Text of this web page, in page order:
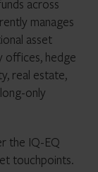
across
manages
asset
offices, hedge
real estate,
only
the IQ-EQ
touchpoints.